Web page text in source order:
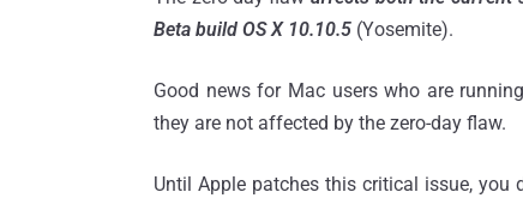
Beta build OS X 10.10.5 (Yosemite).
Good news for Mac users who are
they are not affected by the zero-day flaw.
Until Apple patches this critical issue,